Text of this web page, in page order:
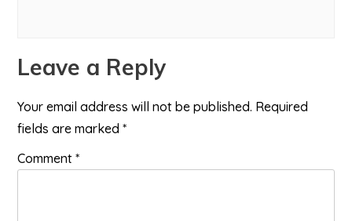
Leave a Reply
Your email address will not be published. Required
fields are marked*
Comment*